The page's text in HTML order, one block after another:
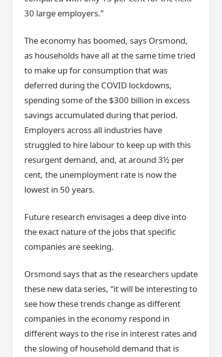
30 large employers.”
The economy has boomed, says Orsmond,
as households have all at the same time tried
to make up for consumption that was
deferred during the COVID lockdowns,
spending some of the $300 billion in excess
savings accumulated during that period.
Employers across all industries have
struggled to hire labour to keep up with this
resurgent demand, and, at around 3½ per
cent, the unemployment rate is now the
lowest in 50 years.
Future research envisages a deep dive into
the exact nature of the jobs that specific
companies are seeking.
Orsmond says that as the researchers update
these new data series, “it will be interesting to
see how these trends change as different
companies in the economy respond in
different ways to the rise in interest rates and
the slowing of household demand that is